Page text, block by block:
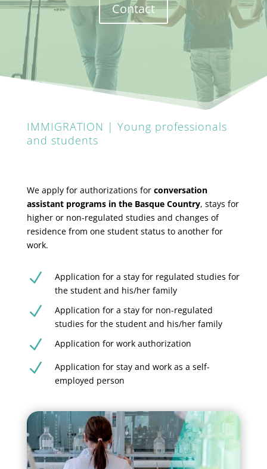
Contact
IMMIGRATION | Young professionals
and students
We apply for authorizations for conversation
assistant programs in the Basque Country, stays for
higher or non-regulated studies and changes of
residence from one student status to another for
work.
N
Application for a stay for regulated studies for
the student and his/her family
N
Application for a stay for non-regulated
studies for the student and his/her family
N Application for work authorization
N
Application for stay and work as a self-
employed person